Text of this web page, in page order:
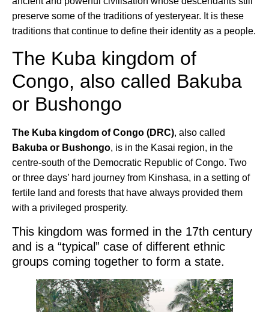
preserve some of the traditions of yesteryear. It is these
traditions that continue to define their identity as a people.
The Kuba kingdom of
Congo, also called Bakuba
or Bushongo
The Kuba kingdom of Congo (DRC), also called
Bakuba or Bushongo, is in the Kasai region, in the
centre-south of the Democratic Republic of Congo. Two
or three days’ hard journey from Kinshasa, in a setting of
fertile land and forests that have always provided them
with a privileged prosperity.
This kingdom was formed in the 17th century
and is a “typical” case of different ethnic
groups coming together to form a state.